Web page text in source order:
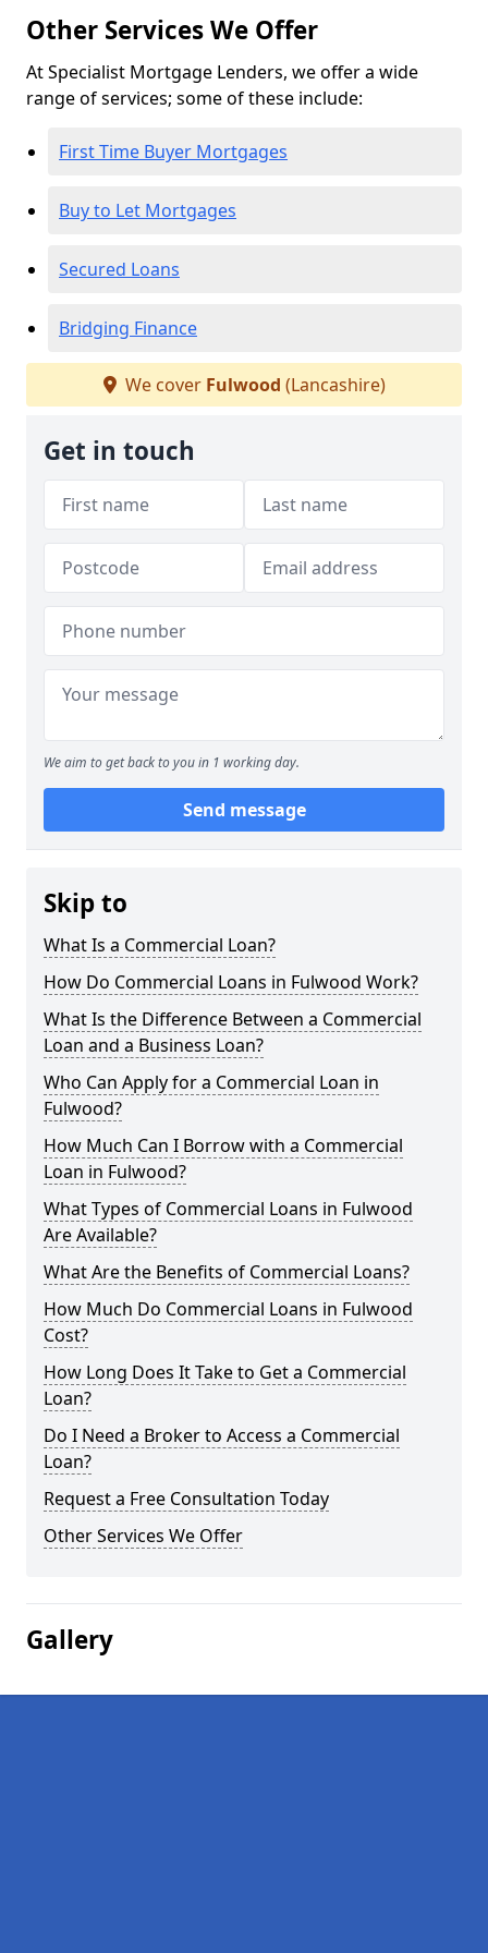
Other Services We Offer
At Specialist Mortgage Lenders, we offer a wide
range of services; some of these include:
First Time Buyer Mortgages
Buy to Let Mortgages
Secured Loans
Bridging Finance
We cover Fulwood (Lancashire)
Get in touch
We aim to get back to you in 1 working day.
Send message
Skip to
What Is a Commercial Loan?
How Do Commercial Loans in Fulwood Work?
What Is the Difference Between a Commercial
Loan and a Business Loan?
Who Can Apply for a Commercial Loan in
Fulwood?
How Much Can I Borrow with a Commercial
Loan in Fulwood?
What Types of Commercial Loans in Fulwood
Are Available?
What Are the Benefits of Commercial Loans?
How Much Do Commercial Loans in Fulwood
Cost?
How Long Does It Take to Get a Commercial
Loan?
Do I Need a Broker to Access a Commercial
Loan?
Request a Free Consultation Today
Other Services We Offer
Gallery